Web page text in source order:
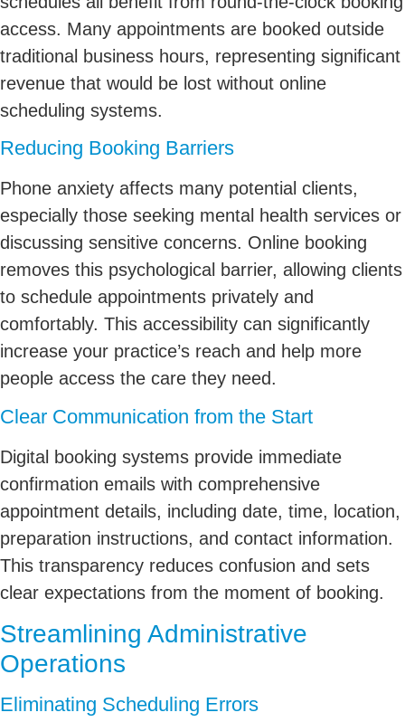
access. Many appointments are booked outside
traditional business hours, representing significant
revenue that would be lost without online
scheduling systems.
Reducing Booking Barriers
Phone anxiety affects many potential clients,
especially those seeking mental health services or
discussing sensitive concerns. Online booking
removes this psychological barrier, allowing clients
to schedule appointments privately and
comfortably. This accessibility can significantly
increase your practice’s reach and help more
people access the care they need.
Clear Communication from the Start
Digital booking systems provide immediate
confirmation emails with comprehensive
appointment details, including date, time, location,
preparation instructions, and contact information.
This transparency reduces confusion and sets
clear expectations from the moment of booking.
Streamlining Administrative
Operations
Eliminating Scheduling Errors